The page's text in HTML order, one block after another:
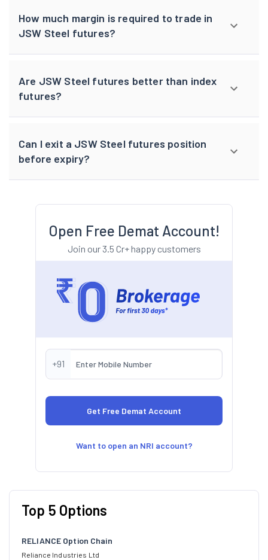
How much margin is required to trade in
JSW Steel futures?
Are JSW Steel futures better than index
futures?
Can I exit a JSW Steel futures position
before expiry?
Open Free Demat Account!
Join our 3.5 Cr+ happy customers
+91
Want to open an NRI account?
Top 5 Options
RELIANCE Option Chain
Reliance Industries Ltd